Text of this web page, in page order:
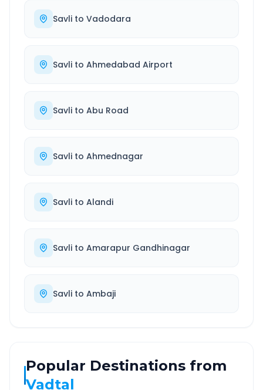
Savli to Vadodara
Savli to Ahmedabad Airport
Savli to Abu Road
Savli to Ahmednagar
Savli to Alandi
Savli to Amarapur Gandhinagar
Savli to Ambaji
Popular Destinations from
Vadtal